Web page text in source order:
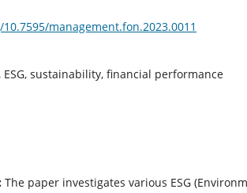
management.fon.2023.0011
ESG, sustainability, financial performance
The paper investigates various ESG